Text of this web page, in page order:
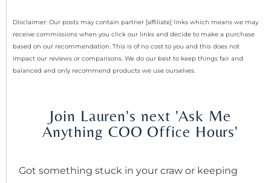
Disclaimer: Our posts may contain partner [affiliate] links which means we may
receive commissions when you click our links and decide to make a purchase
based on our recommendation. This is of no cost to you and this does not
impact our reviews or comparisons. We do our best to keep things fair and
balanced and only recommend products we use ourselves.
Join Lauren's next 'Ask Me
Anything COO Office Hours'
Got something stuck in your craw or keeping